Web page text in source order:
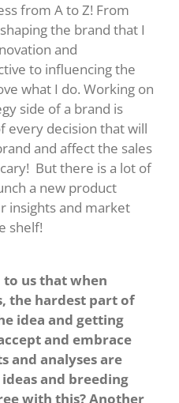
from A to Z! From
the brand that I
and
to influencing the
what I do. Working on
side of a brand is
every decision that will
and affect the sales
But there is a lot of
a new product
insights and market
shelf!
us that when
the hardest part of
idea and getting
and embrace
and analyses are
and breeding
with this? Another